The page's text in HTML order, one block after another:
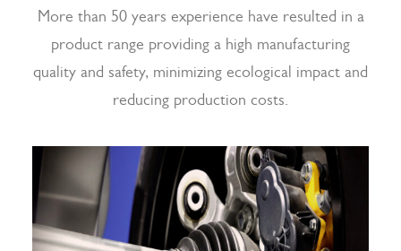
More than 50 years experience have resulted in a
product range providing a high manufacturing
quality and safety, minimizing ecological impact and
reducing production costs.